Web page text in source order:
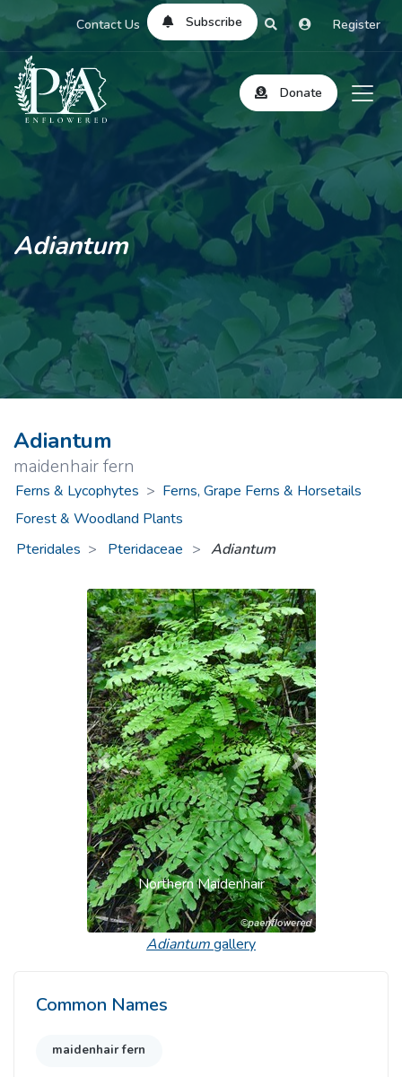
Contact Us Subscribe Register
Donate
Adiantum
Adiantum
maidenhair fern
Ferns & Lycophytes > Ferns, Grape Ferns & Horsetails
Forest & Woodland Plants
Pteridales
Pteridaceae > Adiantum
Northern Maidenhair
Previous Next
Adiantumgallery
Common Names
maidenhair fern